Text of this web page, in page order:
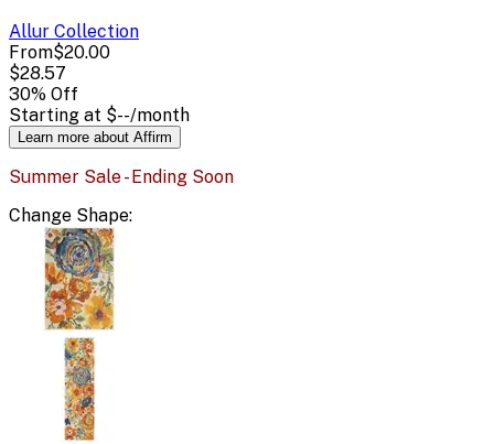
Allur Collection
From$20.00
$28.57
30% Off
Starting at $--/month
Learn more about Affirm
Summer Sale - Ending Soon
Change Shape: